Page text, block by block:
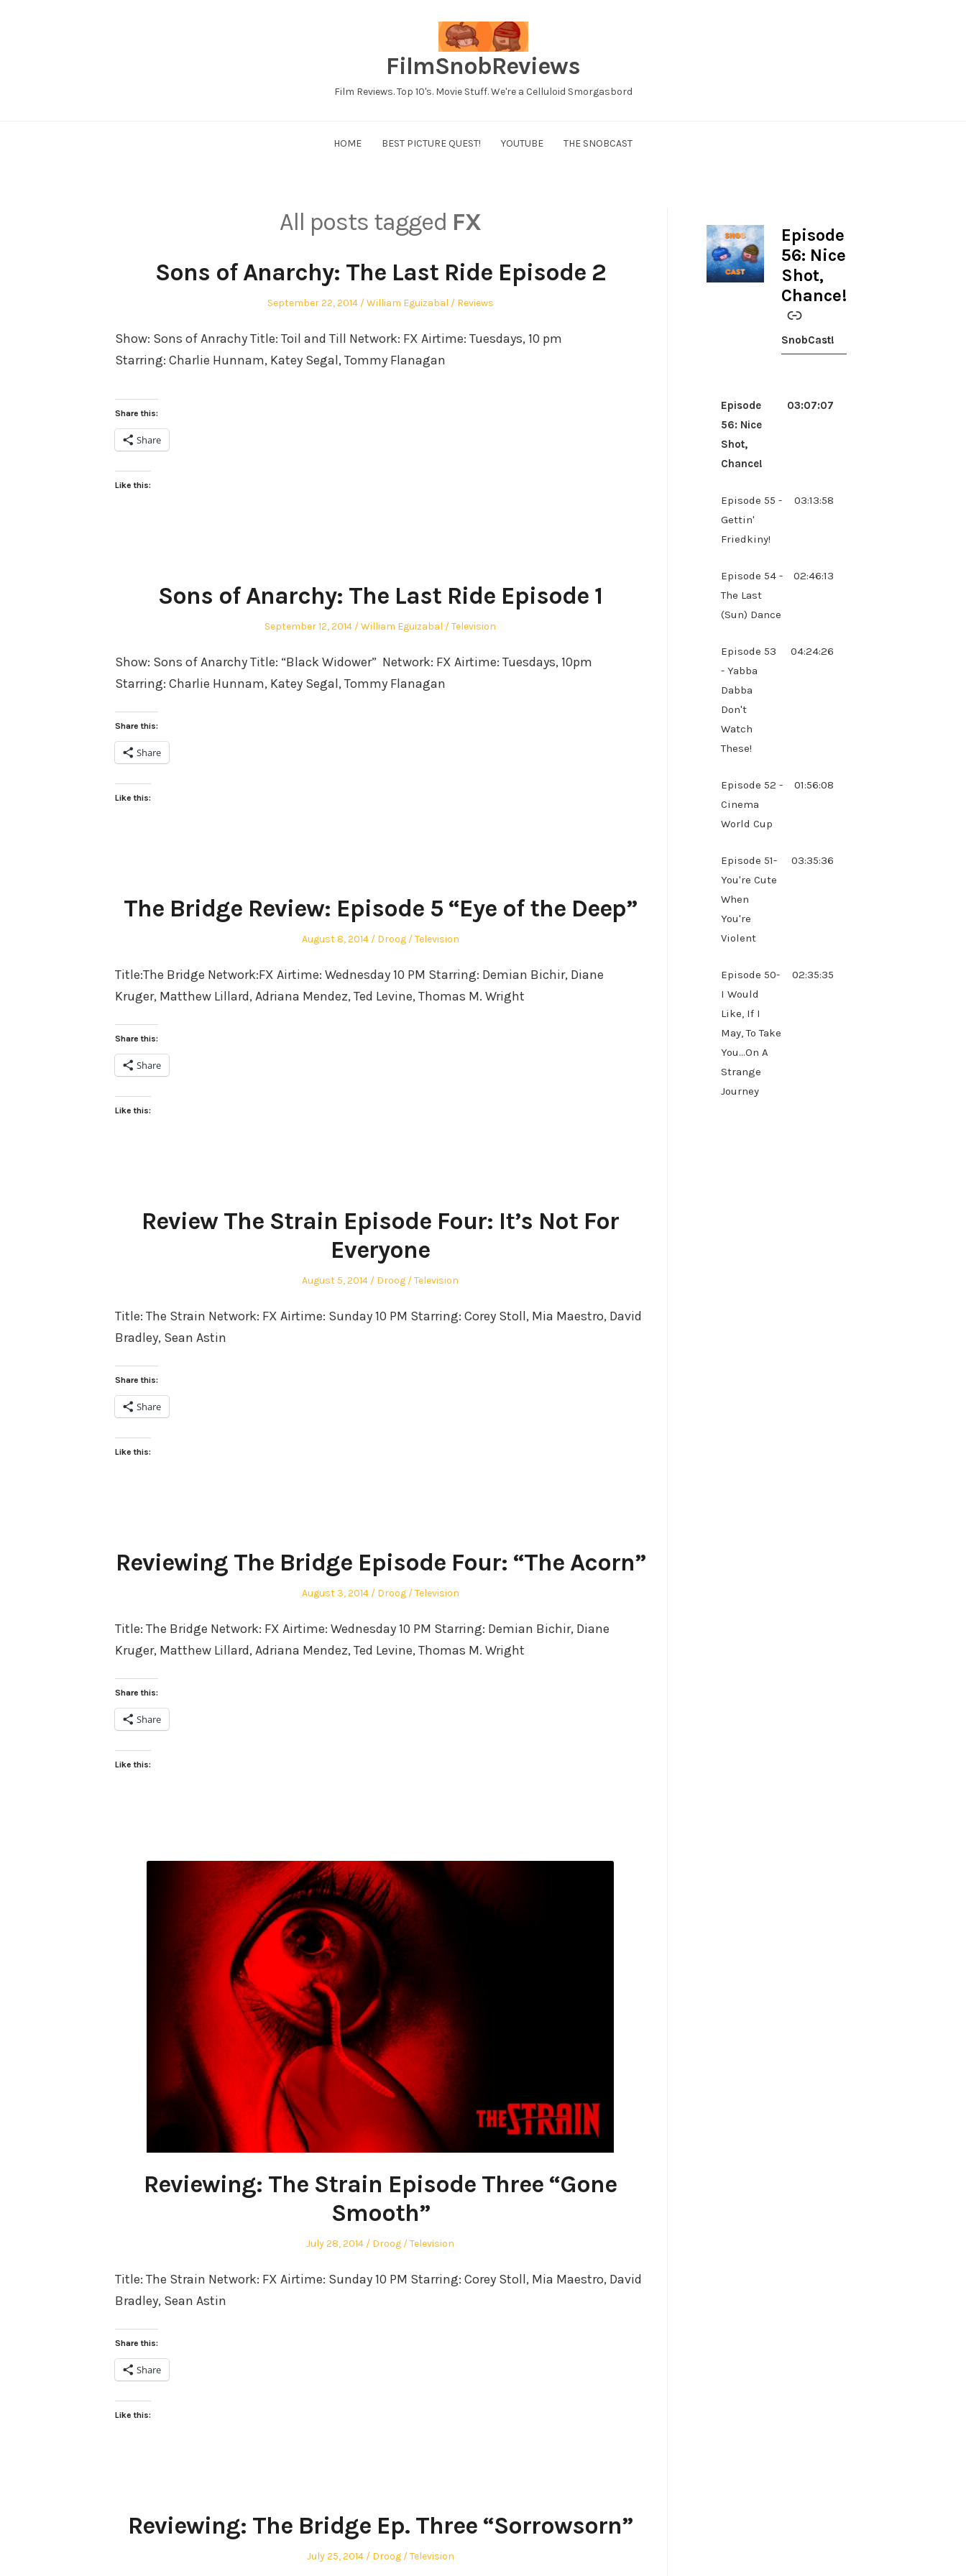
FilmSnobReviews
Film Reviews. Top 10's. Movie Stuff. We're a Celluloid Smorgasbord
HOME BEST PICTURE QUEST! YOUTUBE THE SNOBCAST
All posts tagged FX
Sons of Anarchy: The Last Ride Episode 2
Posted
September 22, 2014 Author
William Eguizabal
Posted
Reviews
Show: Sons of Anrachy Title: Toil and Till Network: FX Airtime: Tuesdays, 10 pm
Starring: Charlie Hunnam, Katey Segal, Tommy Flanagan
Share this:
Share
Like this:
Sons of Anarchy: The Last Ride Episode 1
Posted
September 12, 2014 Author
William Eguizabal
Posted
Television
Show: Sons of Anarchy Title: “Black Widower” Network: FX Airtime: Tuesdays, 10pm
Starring: Charlie Hunnam, Katey Segal, Tommy Flanagan
Share this:
Share
Like this:
The Bridge Review: Episode 5 “Eye of the Deep”
Posted
August 8, 2014 Author
Droog
Posted
Television
Title:The Bridge Network:FX Airtime: Wednesday 10 PM Starring: Demian Bichir, Diane
Kruger, Matthew Lillard, Adriana Mendez, Ted Levine, Thomas M. Wright
Share this:
Share
Like this:
Review The Strain Episode Four: It’s Not For
Everyone
Posted
August 5, 2014 Author
Droog
Posted
Television
Title: The Strain Network: FX Airtime: Sunday 10 PM Starring: Corey Stoll, Mia Maestro, David
Bradley, Sean Astin
Share this:
Share
Like this:
Reviewing The Bridge Episode Four: “The Acorn”
Posted
August 3, 2014 Author
Droog
Posted
Television
Title: The Bridge Network: FX Airtime: Wednesday 10 PM Starring: Demian Bichir, Diane
Kruger, Matthew Lillard, Adriana Mendez, Ted Levine, Thomas M. Wright
Share this:
Share
Like this:
Reviewing: The Strain Episode Three “Gone
Smooth”
Posted
July 28, 2014 Author
Droog
Posted
Television
Title: The Strain Network: FX Airtime: Sunday 10 PM Starring: Corey Stoll, Mia Maestro, David
Bradley, Sean Astin
Share this:
Share
Like this:
Reviewing: The Bridge Ep. Three “Sorrowsorn”
Posted
July 25, 2014 Author
Droog
Posted
Television
Episode
56: Nice
Shot,
Chance!
-
SnobCast!
Episode
56: Nice
Shot,
Chance!
03:07:07
Episode 55 -
Gettin'
Friedkiny!
03:13:58
Episode 54 -
The Last
(Sun) Dance
02:46:13
Episode 53
- Yabba
Dabba
Don't
Watch
These!
04:24:26
Episode 52 -
Cinema
World Cup
01:56:08
Episode 51-
You're Cute
When
You're
Violent
03:35:36
Episode 50-
I Would
Like, If I
May, To Take
You...On A
Strange
Journey
02:35:35